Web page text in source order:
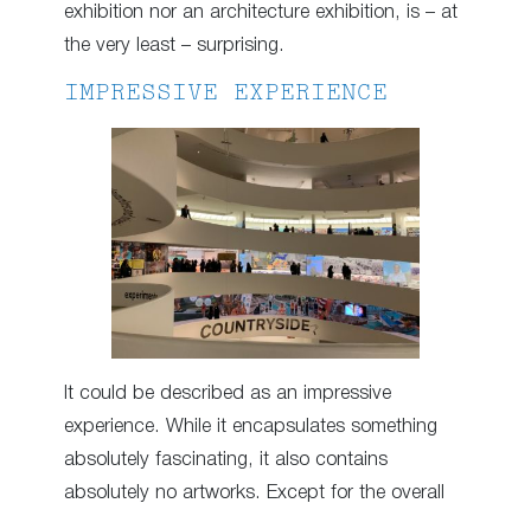
exhibition nor an architecture exhibition, is – at
the very least – surprising.
IMPRESSIVE EXPERIENCE
It could be described as an impressive
experience. While it encapsulates something
absolutely fascinating, it also contains
absolutely no artworks. Except for the overall